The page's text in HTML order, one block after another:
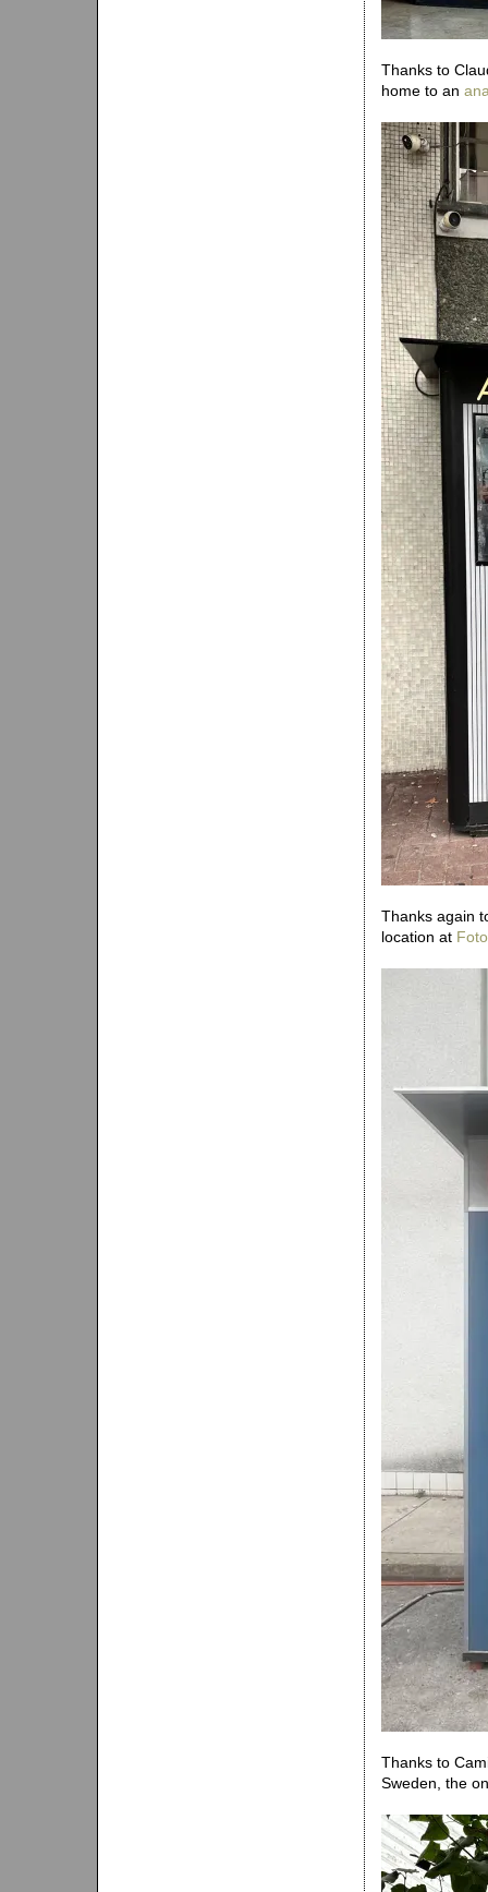
Thanks to
home to an
Thanks again
location at
Thanks to
Sweden, the